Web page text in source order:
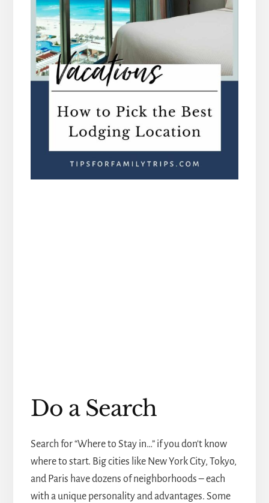
Do a Search
Search for “Where to Stay in…” if you don't know
where to start. Big cities like New York City, Tokyo,
and Paris have dozens of neighborhoods – each
with a unique personality and advantages. Some